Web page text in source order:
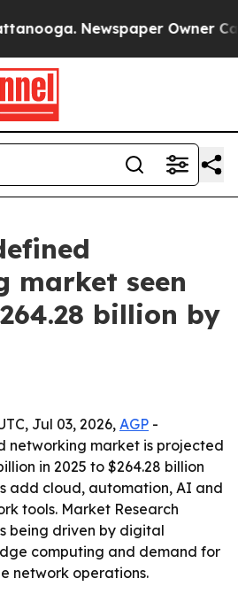
Newspaper Owner Calls
market seen
billion by
Jul 03, 2026, AGP -
networking market is projected
in 2025 to $264.28 billion
add cloud, automation, AI and
tools. Market Research
being driven by digital
computing and demand for
network operations.